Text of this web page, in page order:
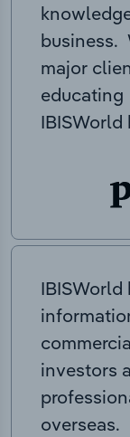
business.
major
educating
IBISWorld
investors
overseas.